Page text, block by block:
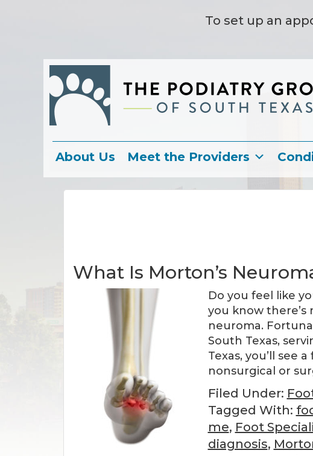
To set up an
About Us Meet the Providers
What Is Morton’s
Do you feel like
you know there’s
neuroma.
South Texas,
Texas, you’ll see
nonsurgical or
Filed Under:
Tagged With:
me, Foot
diagnosis,